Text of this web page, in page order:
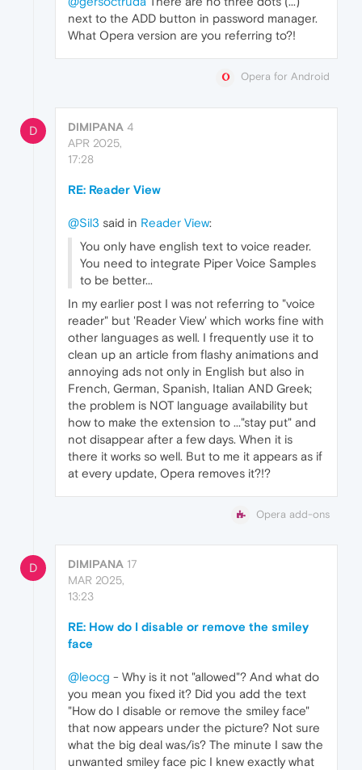
next to the ADD button in password manager.
What Opera version are you referring to?!
Opera for Android
D DIMIPANA 4
APR 2025,
17:28
RE: Reader View
@Sil3 said in Reader View:
You only have english text to voice reader.
You need to integrate Piper Voice Samples
to be better...
In my earlier post I was not referring to "voice
reader" but 'Reader View' which works fine with
other languages as well. I frequently use it to
clean up an article from flashy animations and
annoying ads not only in English but also in
French, German, Spanish, Italian AND Greek;
the problem is NOT language availability but
how to make the extension to ..."stay put" and
not disappear after a few days. When it is
there it works so well. But to me it appears as if
at every update, Opera removes it?!?
Opera add-ons
D DIMIPANA 17
MAR 2025,
13:23
RE: How do I disable or remove the smiley
face
@leocg - Why is it not "allowed"? And what do
you mean you fixed it? Did you add the text
"How do I disable or remove the smiley face"
that now appears under the picture? Not sure
what the big deal was/is? The minute I saw the
unwanted smiley face pic I knew exactly what